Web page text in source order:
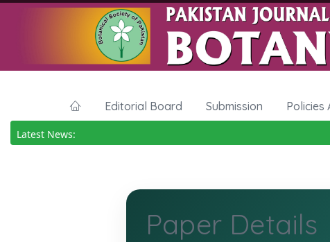
Editorial Board Submission Policies
Latest News:
Paper Details